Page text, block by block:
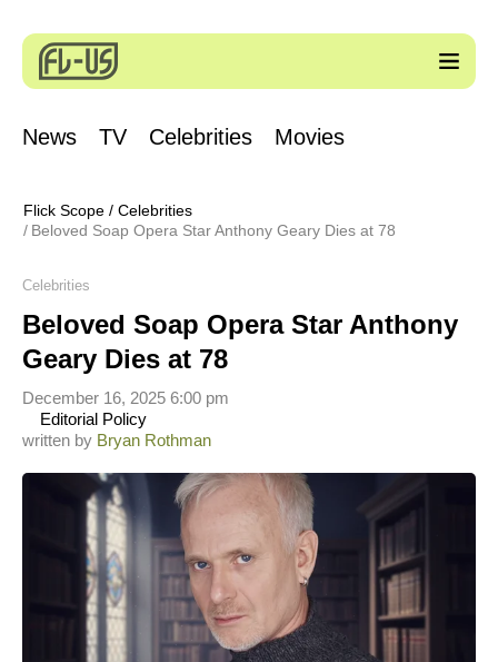
News TV Celebrities Movies
Flick Scope / Celebrities
Beloved Soap Opera Star Anthony Geary Dies at 78
Celebrities
Beloved Soap Opera Star Anthony
Geary Dies at 78
written by Bryan Rothman
Editorial Policy
December 16, 2025 6:00 pm